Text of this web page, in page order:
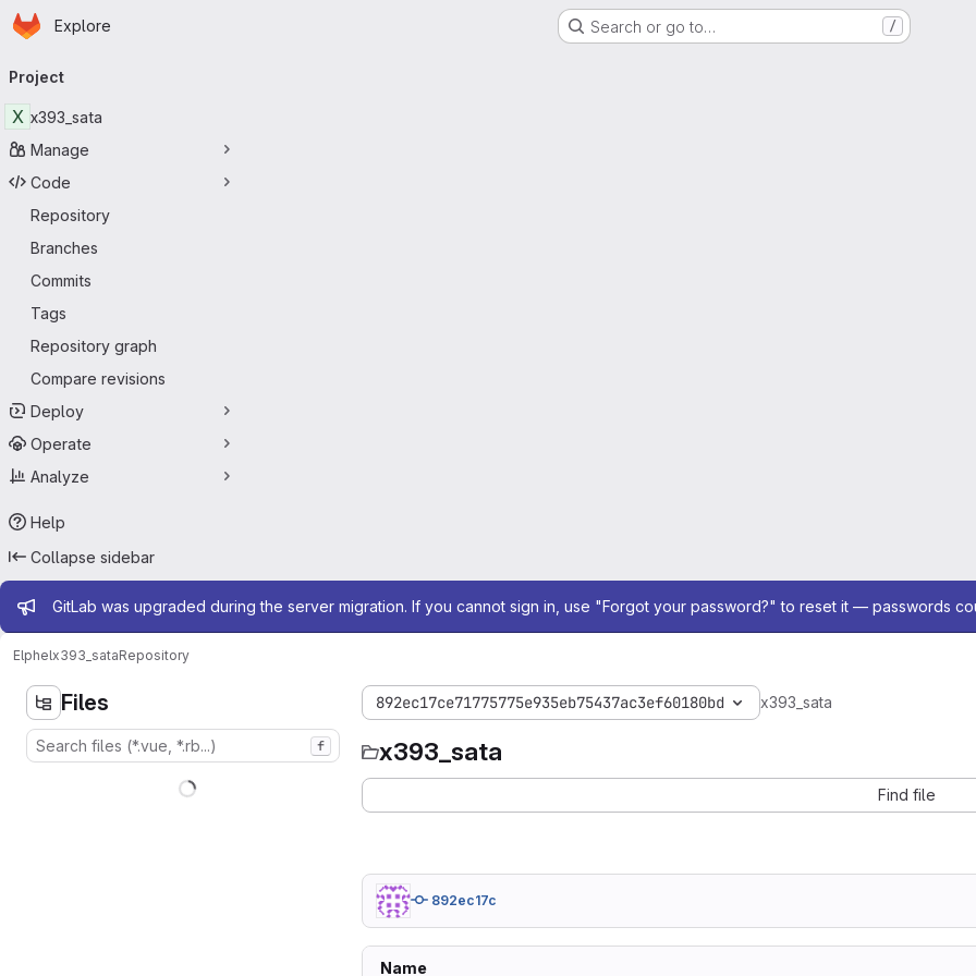
Skip to main content
Homepage
Explore Search or go to… /
navigation
Project
X x393_sata
Manage
Code
Repository
Branches
Commits
Tags
Repository graph
Compare revisions
Deploy
Operate
Analyze
Help
Collapse sidebar
Admin message
GitLab was upgraded during the server migration. If you cannot sign in, use "Forgot your password?" to reset it — passwords
Elphelx393_sataRepository
Files
f
892ec17ce71775775e935eb75437ac3ef60180bd x393_sata
x393_sata
Find file
892ec17c
Name